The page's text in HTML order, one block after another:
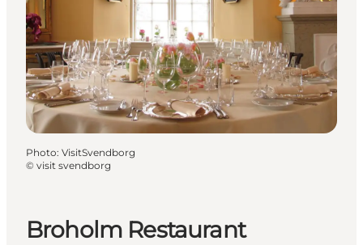
Broholm Restaurant
Photo: VisitSvendborg
© visit svendborg